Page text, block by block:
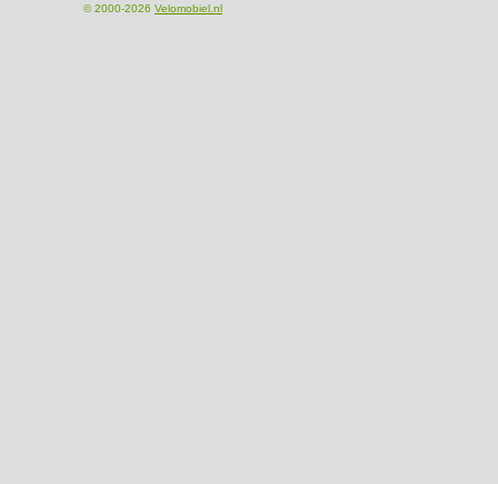
© 2000-2026 Velomobiel.nl